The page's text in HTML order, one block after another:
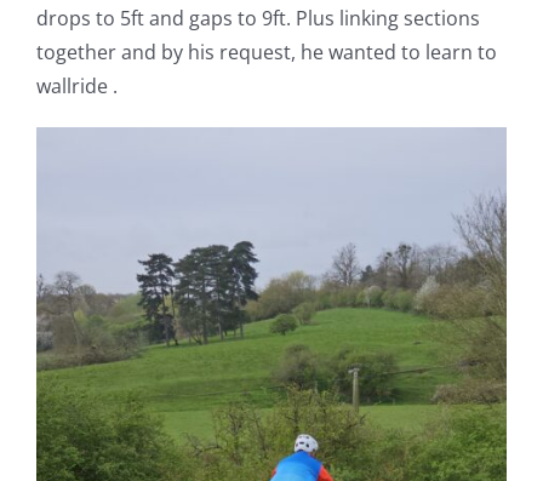
drops to 5ft and gaps to 9ft. Plus linking sections
together and by his request, he wanted to learn to
wallride .